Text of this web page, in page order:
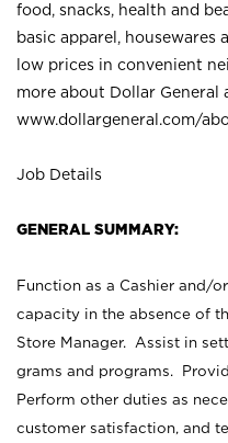
food, snacks, health and
basic apparel, housewares
low prices in convenient
more about Dollar General
www.dollargeneral.com/
Job Details
GENERAL SUMMARY:
Function as a Cashier and/
capacity in the absence of
Store Manager. Assist in
grams and programs.
Perform other duties as
customer satisfaction, and